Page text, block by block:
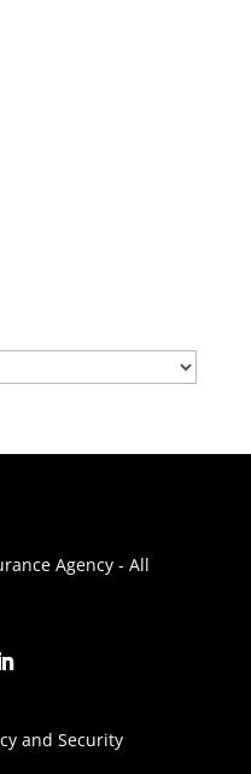
Agency - All
and Security